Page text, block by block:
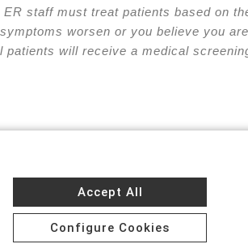
staff must treat patients based on
worsen or you believe you
will receive a medical
Accept All
Configure Cookies